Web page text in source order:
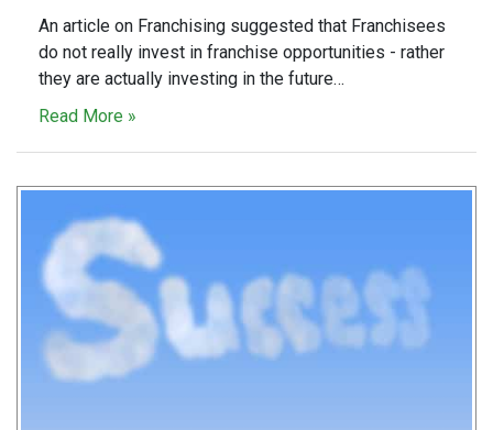
An article on Franchising suggested that Franchisees
do not really invest in franchise opportunities - rather
they are actually investing in the future…
Read More »